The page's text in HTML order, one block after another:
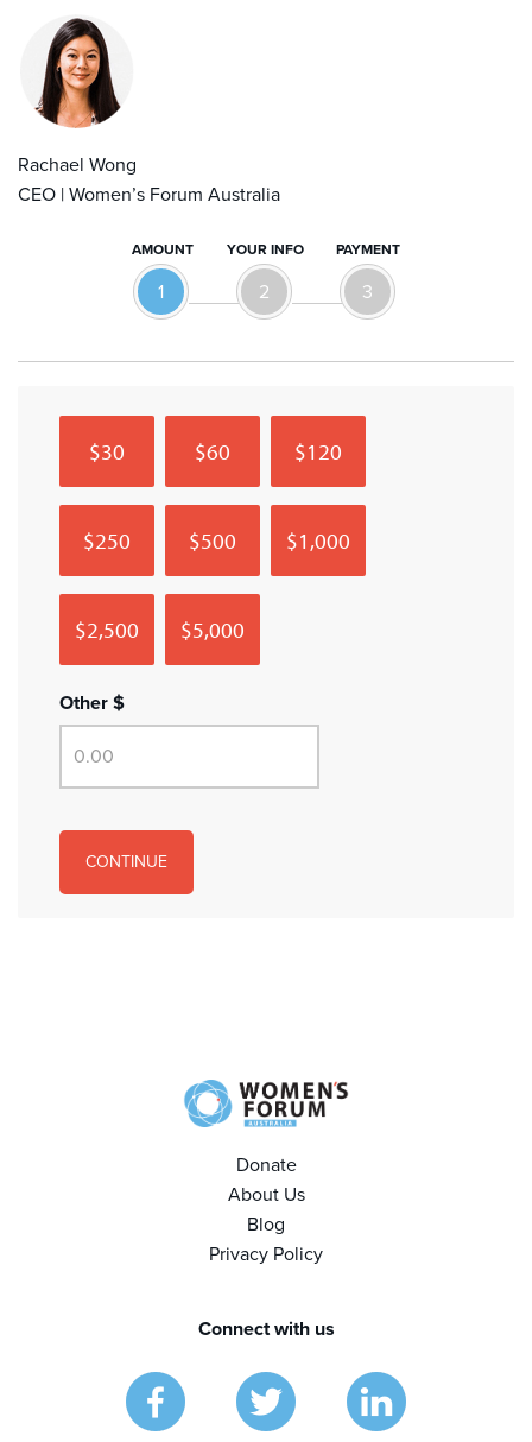
Rachael Wong
CEO | Women’s Forum Australia
AMOUNT
1
YOUR INFO
2
PAYMENT
3
$30 $60 $120
$250 $500 $1,000
$2,500 $5,000
Other $
CONTINUE
Donate
About Us
Blog
Privacy Policy
Connect with us